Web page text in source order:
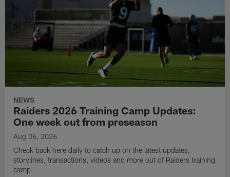
NEWS
Raiders 2026 Training Camp Updates:
One week out from preseason
Aug 06, 2026
Check back here daily to catch up on the latest updates,
storylines, transactions, videos and more out of Raiders training
camp.